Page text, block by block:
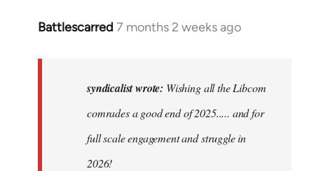
Battlescarred 7 months 2 weeks ago
In
syndicalist wrote: Wishing all the Libcom
comrades a good end of 2025..... and for
full scale engagement and struggle in
2026!